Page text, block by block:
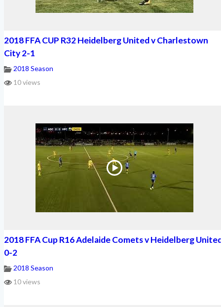
2018 FFA CUP R32 Heidelberg United v Charlestown
City 2-1
2018 Season
10 views
2018 FFA Cup R16 Adelaide Comets v Heidelberg
0-2
2018 Season
10 views